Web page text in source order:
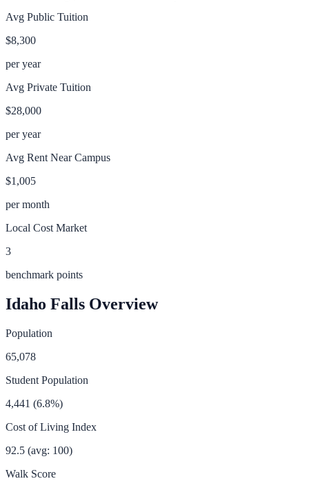
Avg Public Tuition
$8,300
per year
Avg Private Tuition
$28,000
per year
Avg Rent Near Campus
$1,005
per month
Local Cost Market
3
benchmark points
Idaho Falls Overview
Population
65,078
Student Population
4,441 (6.8%)
Cost of Living Index
92.5 (avg: 100)
Walk Score